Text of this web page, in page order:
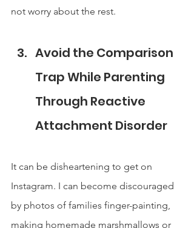
not worry about the rest.
Avoid the Comparison
Trap While Parenting
Through Reactive
Attachment Disorder
It can be disheartening to get on
Instagram. I can become discouraged
by photos of families finger-painting,
making homemade marshmallows or